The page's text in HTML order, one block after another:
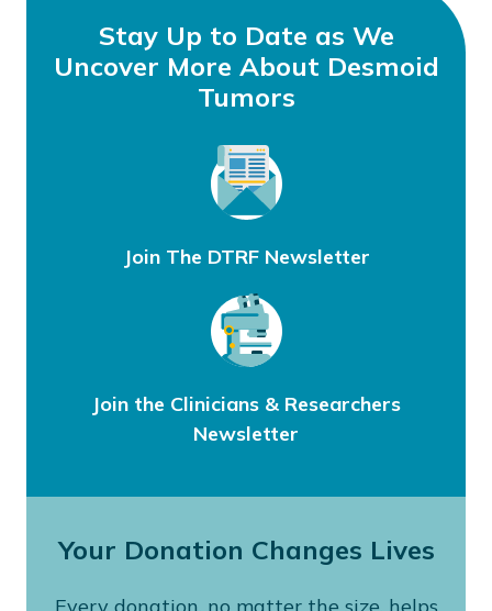
Stay Up to Date as We
Uncover More About Desmoid
Tumors
Join The DTRF Newsletter
Join the Clinicians & Researchers
Newsletter
Your Donation Changes Lives